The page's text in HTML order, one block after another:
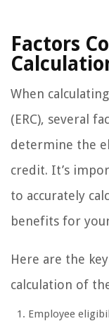
Factors
When
(ERC), several
determine the
credit. It’s
to accurately
benefits for
Here are the
calculation of
Employee